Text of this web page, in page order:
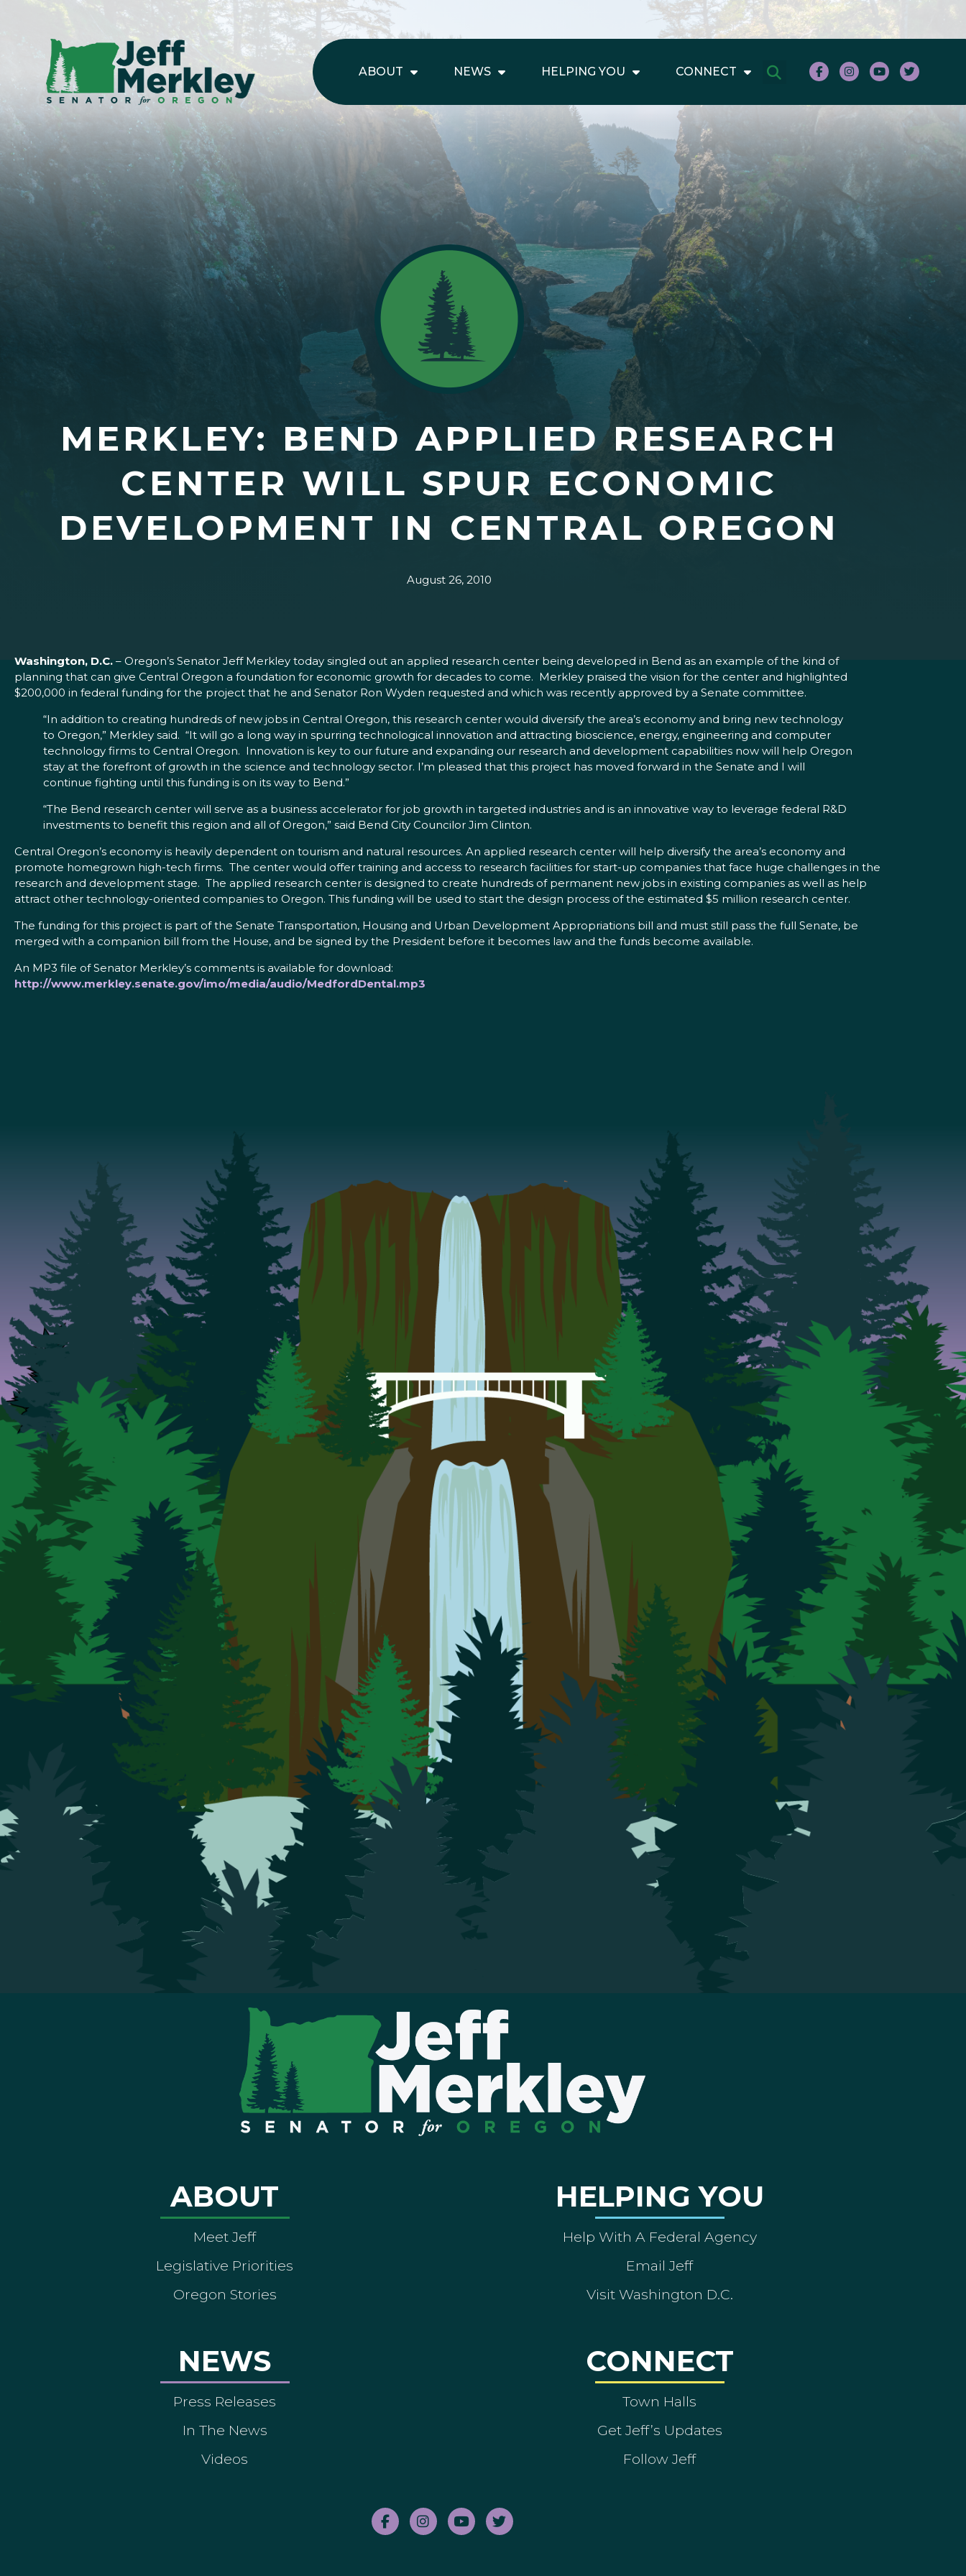
ABOUT NEWS HELPING YOU CONNECT
MERKLEY: BEND APPLIED RESEARCH
CENTER WILL SPUR ECONOMIC
DEVELOPMENT IN CENTRAL OREGON
August 26, 2010
Washington, D.C. – Oregon’s Senator Jeff Merkley today singled out an applied research center being developed in Bend as an example of the kind of
planning that can give Central Oregon a foundation for economic growth for decades to come. Merkley praised the vision for the center and highlighted
$200,000 in federal funding for the project that he and Senator Ron Wyden requested and which was recently approved by a Senate committee.
“In addition to creating hundreds of new jobs in Central Oregon, this research center would diversify the area’s economy and bring new technology
to Oregon,” Merkley said. “It will go a long way in spurring technological innovation and attracting bioscience, energy, engineering and computer
technology firms to Central Oregon. Innovation is key to our future and expanding our research and development capabilities now will help Oregon
stay at the forefront of growth in the science and technology sector. I’m pleased that this project has moved forward in the Senate and I will
continue fighting until this funding is on its way to Bend.”
“The Bend research center will serve as a business accelerator for job growth in targeted industries and is an innovative way to leverage federal R&D
investments to benefit this region and all of Oregon,” said Bend City Councilor Jim Clinton.
Central Oregon’s economy is heavily dependent on tourism and natural resources. An applied research center will help diversify the area’s economy and
promote homegrown high-tech firms. The center would offer training and access to research facilities for start-up companies that face huge challenges in the
research and development stage. The applied research center is designed to create hundreds of permanent new jobs in existing companies as well as help
attract other technology-oriented companies to Oregon. This funding will be used to start the design process of the estimated $5 million research center.
The funding for this project is part of the Senate Transportation, Housing and Urban Development Appropriations bill and must still pass the full Senate, be
merged with a companion bill from the House, and be signed by the President before it becomes law and the funds become available.
An MP3 file of Senator Merkley’s comments is available for download:
http://www.merkley.senate.gov/imo/media/audio/MedfordDental.mp3
ABOUT
Meet Jeff
Legislative Priorities
Oregon Stories
NEWS
Press Releases
In The News
Videos
HELPING YOU
Help With A Federal Agency
Email Jeff
Visit Washington D.C.
CONNECT
Town Halls
Get Jeff’s Updates
Follow Jeff